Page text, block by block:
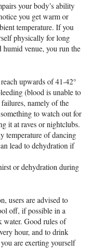
your body’s ability
you get warm or
temperature. If you
physically for long
venue, you run the
upwards of 41-42°
(blood is unable to
namely of the
to watch out for
it at raves or nightclubs.
temperature of dancing
lead to dehydration if
or dehydration during
users are advised to
off, if possible in a
water. Good rules of
hour, and to drink
are exerting yourself